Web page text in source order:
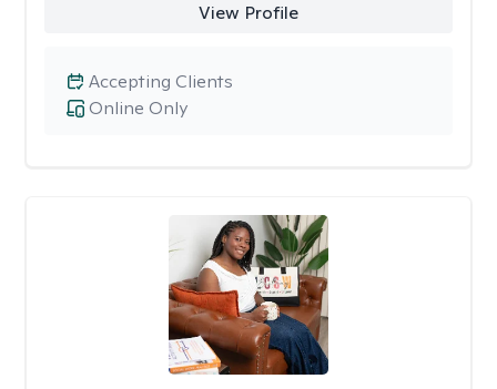
View Profile
Online Only
Accepting Clients